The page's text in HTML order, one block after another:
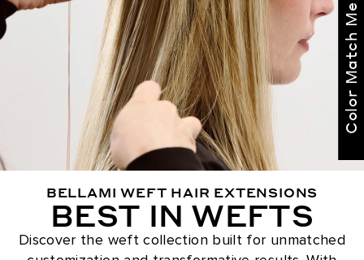
BELLAMI WEFT HAIR EXTENSIONS
BEST IN WEFTS
Discover the weft collection built for unmatched
Color Match Me